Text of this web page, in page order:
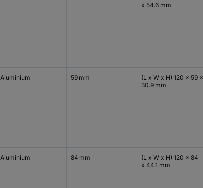
x 54.6 mm
Aluminium 59 mm
(L x W x H) 120 x 59 x
30.9 mm
Aluminium 84 mm
(L x W x H) 120 x 84
x 44.1 mm